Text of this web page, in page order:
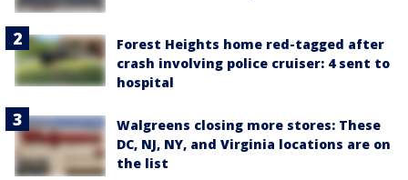
Forest Heights home red-tagged after
crash involving police cruiser: 4 sent to
hospital
Walgreens closing more stores: These
DC, NJ, NY, and Virginia locations are on
the list